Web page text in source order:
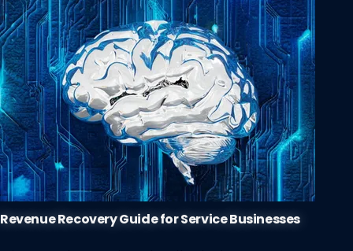
Revenue Recovery Guide for Service Businesses